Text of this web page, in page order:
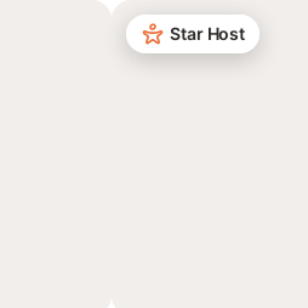
Star Host